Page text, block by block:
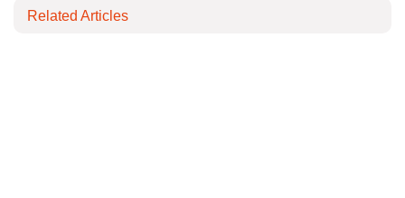
Related Articles